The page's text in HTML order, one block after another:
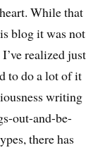
While that
blog it was not
realized just
to do a lot of it
writing
out-and-be-
there has